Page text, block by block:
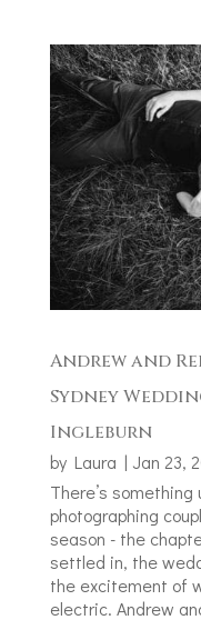
Andrew and
Sydney
Ingleburn
by Laura | Jan 23,
There’s
photographing
season - the
settled in, the
the excitement of
electric. Andrew